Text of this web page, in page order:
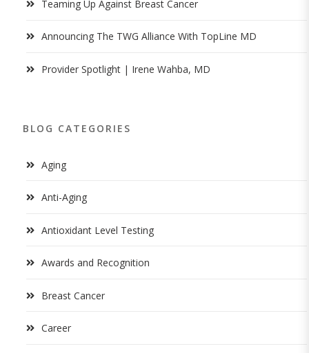
Teaming Up Against Breast Cancer
Announcing The TWG Alliance With TopLine MD
Provider Spotlight | Irene Wahba, MD
BLOG CATEGORIES
Aging
Anti-Aging
Antioxidant Level Testing
Awards and Recognition
Breast Cancer
Career